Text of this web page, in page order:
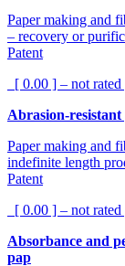
Paper making and
– recovery or
Patent
[ 0.00 ] – not rated
Abrasion-resistant
Paper making and
indefinite length
Patent
[ 0.00 ] – not rated
Absorbance and
pap